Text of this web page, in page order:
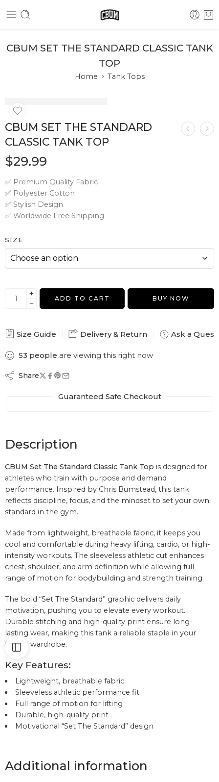
CBUM SET THE STANDARD CLASSIC TANK
TOP
Home Tank Tops
CBUM SET THE STANDARD
CLASSIC TANK TOP
$29.99
✅ Premium Quality Fabric
✅ Polyester Cotton
✅ Stylish Design
✅ Worldwide Free Shipping
SIZE
ADD TO CART BUY NOW
Size Guide Delivery & Return Ask a
53 people are viewing this right now
Share
Guaranteed Safe Checkout
Description
CBUM Set The Standard Classic Tank Top is designed for
athletes who train with purpose and demand
performance. Inspired by Chris Bumstead, this tank
reflects discipline, focus, and the mindset to set your own
standard in the gym.
Made from lightweight, breathable fabric, it keeps you
cool and comfortable during heavy lifting, cardio, or high-
intensity workouts. The sleeveless athletic cut enhances
chest, shoulder, and arm definition while allowing full
range of motion for bodybuilding and strength training.
The bold “Set The Standard” graphic delivers daily
motivation, pushing you to elevate every workout.
Durable stitching and high-quality print ensure long-
lasting wear, making this tank a reliable staple in your
fitness wardrobe.
Key Features:
Lightweight, breathable fabric
Sleeveless athletic performance fit
Full range of motion for lifting
Durable, high-quality print
Motivational “Set The Standard” design
Additional information